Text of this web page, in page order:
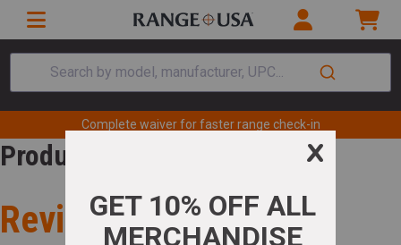
Search by model, manufacturer, UPC...
Complete waiver for faster range check-in
Product Review
Review for